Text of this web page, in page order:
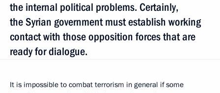
the internal political problems. Certainly,
the Syrian government must establish working
contact with those opposition forces that are
ready for dialogue.
It is impossible to combat terrorism in general if some